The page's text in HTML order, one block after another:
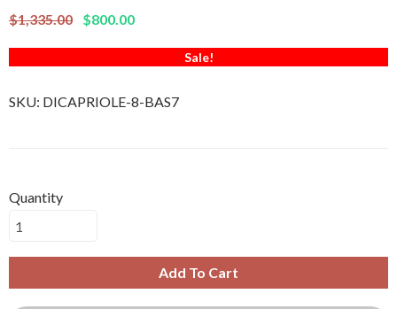
$1,335.00 $800.00
Sale!
SKU: DICAPRIOLE-8-BAS7
Quantity
Add To Cart